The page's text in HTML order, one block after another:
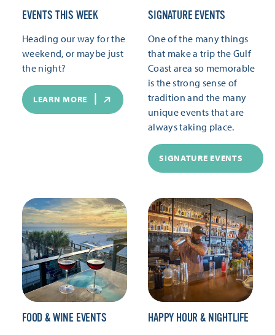
EVENTS THIS WEEK
Heading our way for the
weekend, or maybe just
the night?
LEARN MORE
SIGNATURE EVENTS
One of the many things
that make a trip the Gulf
Coast area so memorable
is the strong sense of
tradition and the many
unique events that are
always taking place.
SIGNATURE EVENTS
FOOD & WINE EVENTS HAPPY HOUR & NIGHTLIFE